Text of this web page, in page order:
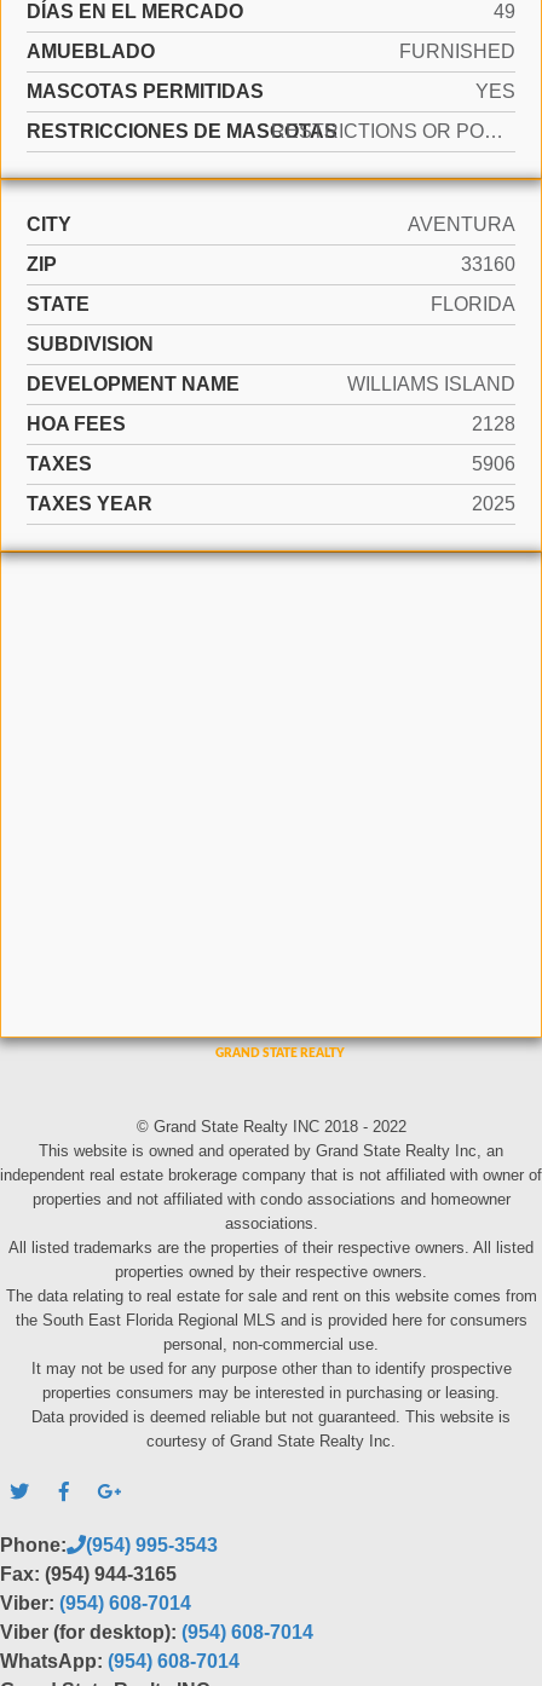
DÍAS EN EL MERCADO
49
AMUEBLADO
FURNISHED
MASCOTAS PERMITIDAS
YES
RESTRICCIONES DE MASCOTAS
RESTRICTIONS OR POSSIBLE RESTRICTIONS
CITY
AVENTURA
ZIP
33160
STATE
FLORIDA
SUBDIVISION
DEVELOPMENT NAME
WILLIAMS ISLAND
HOA FEES
2128
TAXES
5906
TAXES YEAR
2025
© Grand State Realty INC 2018 - 2022
This website is owned and operated by Grand State Realty Inc, an
independent real estate brokerage company that is not affiliated with owner of
properties and not affiliated with condo associations and homeowner
associations.
All listed trademarks are the properties of their respective owners. All listed
properties owned by their respective owners.
The data relating to real estate for sale and rent on this website comes from
the South East Florida Regional MLS and is provided here for consumers
personal, non-commercial use.
It may not be used for any purpose other than to identify prospective
properties consumers may be interested in purchasing or leasing.
Data provided is deemed reliable but not guaranteed. This website is
courtesy of Grand State Realty Inc.
Phone:
(954) 995-3543
Fax: (954) 944-3165
Viber: (954) 608-7014
Viber (for desktop): (954) 608-7014
WhatsApp: (954) 608-7014